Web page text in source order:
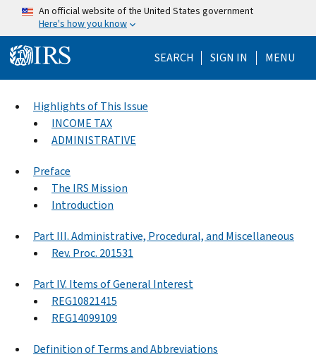
Skip to main content
An official website of the United States government
Here's how you know
SEARCH Help Menu
SIGN IN MENU
Highlights of This Issue
INCOME TAX
ADMINISTRATIVE
Preface
The IRS Mission
Introduction
Part III. Administrative, Procedural, and Miscellaneous
Rev. Proc. 201531
Part IV. Items of General Interest
REG10821415
REG14099109
Definition of Terms and Abbreviations